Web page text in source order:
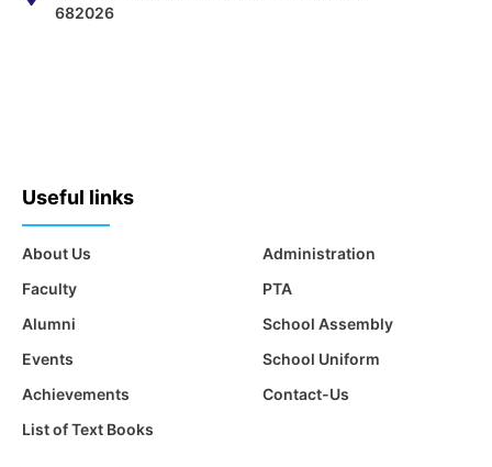
682026
Useful links
About Us
Faculty
Alumni
Events
Achievements
List of Text Books
Administration
PTA
School Assembly
School Uniform
Contact-Us